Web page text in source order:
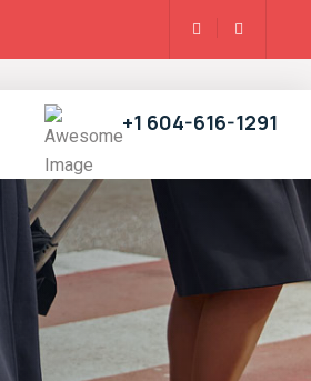
+1 604-616-1291